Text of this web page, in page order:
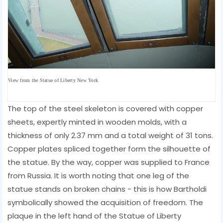
View from the Statue of Liberty New York
The top of the steel skeleton is covered with copper
sheets, expertly minted in wooden molds, with a
thickness of only 2.37 mm and a total weight of 31 tons.
Copper plates spliced ​​together form the silhouette of
the statue. By the way, copper was supplied to France
from Russia. It is worth noting that one leg of the
statue stands on broken chains - this is how Bartholdi
symbolically showed the acquisition of freedom. The
plaque in the left hand of the Statue of Liberty